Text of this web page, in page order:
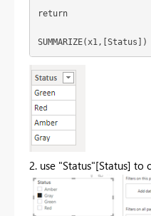
return
SUMMARIZE(x1,[Status])
2. use "Status"[Status] to